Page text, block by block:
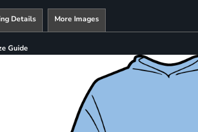
Details More Images
Guide